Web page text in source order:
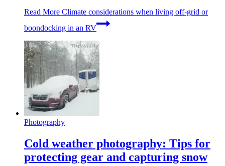
Read More Climate considerations when living off-grid or
boondocking in an RV
Photography
Cold weather photography: Tips for
protecting gear and capturing snow